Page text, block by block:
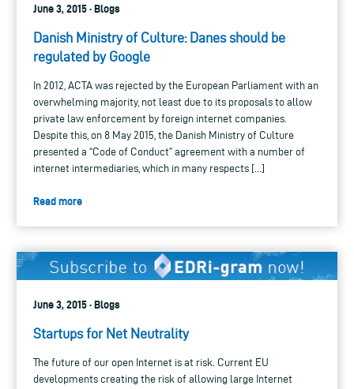
June 3, 2015 · Blogs
Danish Ministry of Culture: Danes should be
regulated by Google
In 2012, ACTA was rejected by the European Parliament with an
overwhelming majority, not least due to its proposals to allow
private law enforcement by foreign internet companies.
Despite this, on 8 May 2015, the Danish Ministry of Culture
presented a “Code of Conduct” agreement with a number of
internet intermediaries, which in many respects […]
Read more
June 3, 2015 · Blogs
Startups for Net Neutrality
The future of our open Internet is at risk. Current EU
developments creating the risk of allowing large Internet